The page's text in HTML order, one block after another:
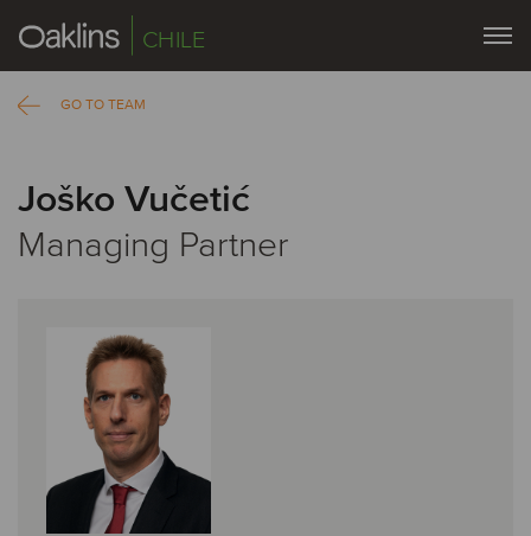
CHILE
GO TO TEAM
Joško Vučetić
Managing Partner